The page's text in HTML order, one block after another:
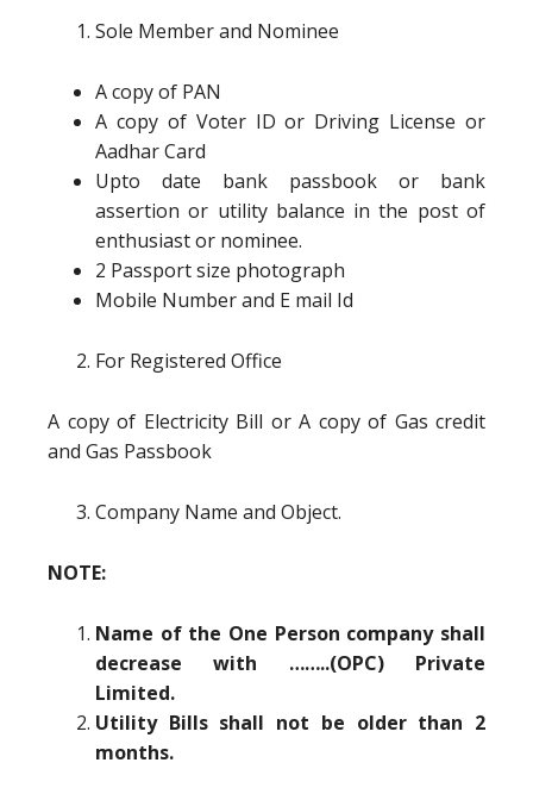
Sole Member and Nominee
A copy of PAN
A copy of Voter ID or Driving License or
Aadhar Card
Upto date bank passbook or bank
assertion or utility balance in the post of
enthusiast or nominee.
2 Passport size photograph
Mobile Number and E mail Id
For Registered Office
A copy of Electricity Bill or A copy of Gas credit
and Gas Passbook
Company Name and Object.
NOTE:
Name of the One Person company shall
decrease with ……..(OPC) Private
Limited.
Utility Bills shall not be older than 2
months.